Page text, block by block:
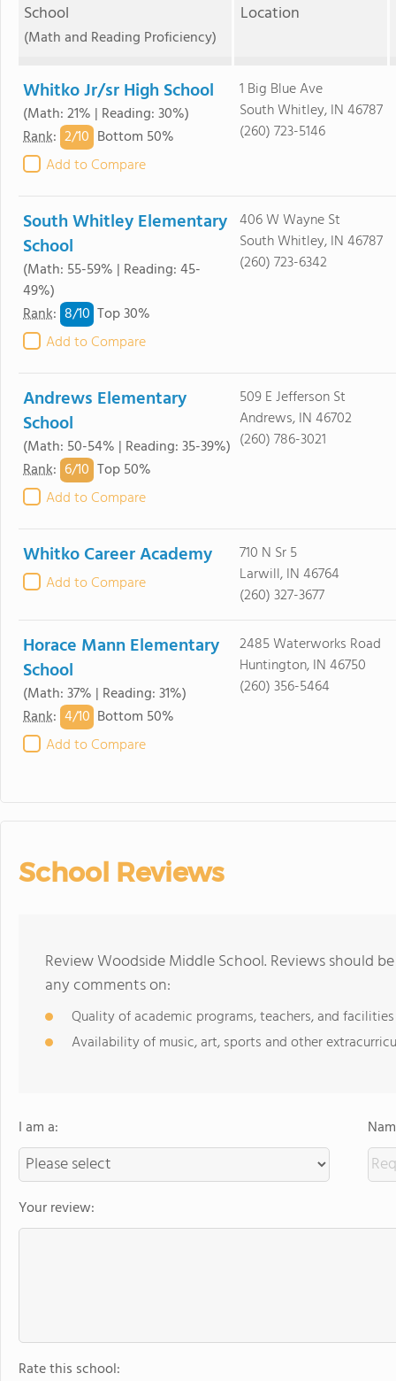
School
(Math and Reading Proficiency)
Location
Whitko Jr/sr High School
(Math: 21% | Reading: 30%)
Rank: 2/10 Bottom 50%
Add to Compare
1 Big Blue Ave
South Whitley, IN 46787
(260) 723-5146
South Whitley Elementary
School
(Math: 55-59% | Reading: 45-
49%)
Rank: 8/10 Top 30%
Add to Compare
406 W Wayne St
South Whitley, IN 46787
(260) 723-6342
Andrews Elementary
School
(Math: 50-54% | Reading: 35-39%)
Rank: 6/10 Top 50%
Add to Compare
509 E Jefferson St
Andrews, IN 46702
(260) 786-3021
Whitko Career Academy
Add to Compare
710 N Sr 5
Larwill, IN 46764
(260) 327-3677
Horace Mann Elementary
School
(Math: 37% | Reading: 31%)
Rank: 4/10 Bottom 50%
Add to Compare
2485 Waterworks Road
Huntington, IN 46750
(260) 356-5464
School Reviews
Review Woodside Middle School. Reviews should
any comments on:
Quality of academic programs, teachers, and facilities
Availability of music, art, sports and other
I am a:
Your review:
Rate this school: